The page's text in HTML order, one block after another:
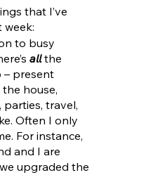
that I’ve
to busy
all the
– present
house,
travel,
Often I only
For instance,
and I are
upgraded the